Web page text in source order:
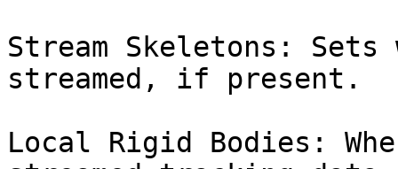
Stream Skeletons:
streamed, if present.
Local Rigid Bodies: